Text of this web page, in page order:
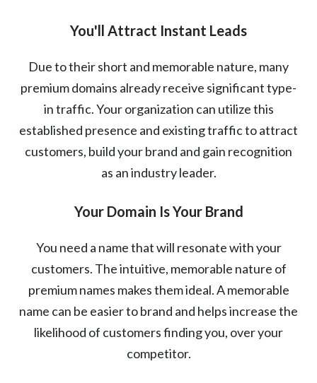
You'll Attract Instant Leads
Due to their short and memorable nature, many
premium domains already receive significant type-
in traffic. Your organization can utilize this
established presence and existing traffic to attract
customers, build your brand and gain recognition
as an industry leader.
Your Domain Is Your Brand
You need a name that will resonate with your
customers. The intuitive, memorable nature of
premium names makes them ideal. A memorable
name can be easier to brand and helps increase the
likelihood of customers finding you, over your
competitor.